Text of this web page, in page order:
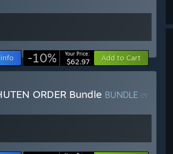
-10% Your Price:
$62.97 Add to Cart
ORDER Bundle BUNDLE (?)